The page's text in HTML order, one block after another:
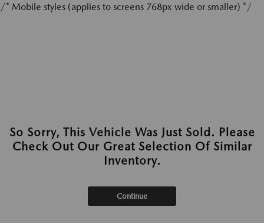
/* Mobile styles (applies to screens 768px wide or smaller) */
So Sorry, This Vehicle Was Just Sold. Please
Check Out Our Great Selection Of Similar
Inventory.
Continue